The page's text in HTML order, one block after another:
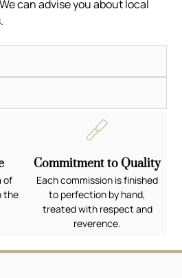
can advise you about local
of
the
Commitment to Quality
Each commission is finished
to perfection by hand,
treated with respect and
reverence.